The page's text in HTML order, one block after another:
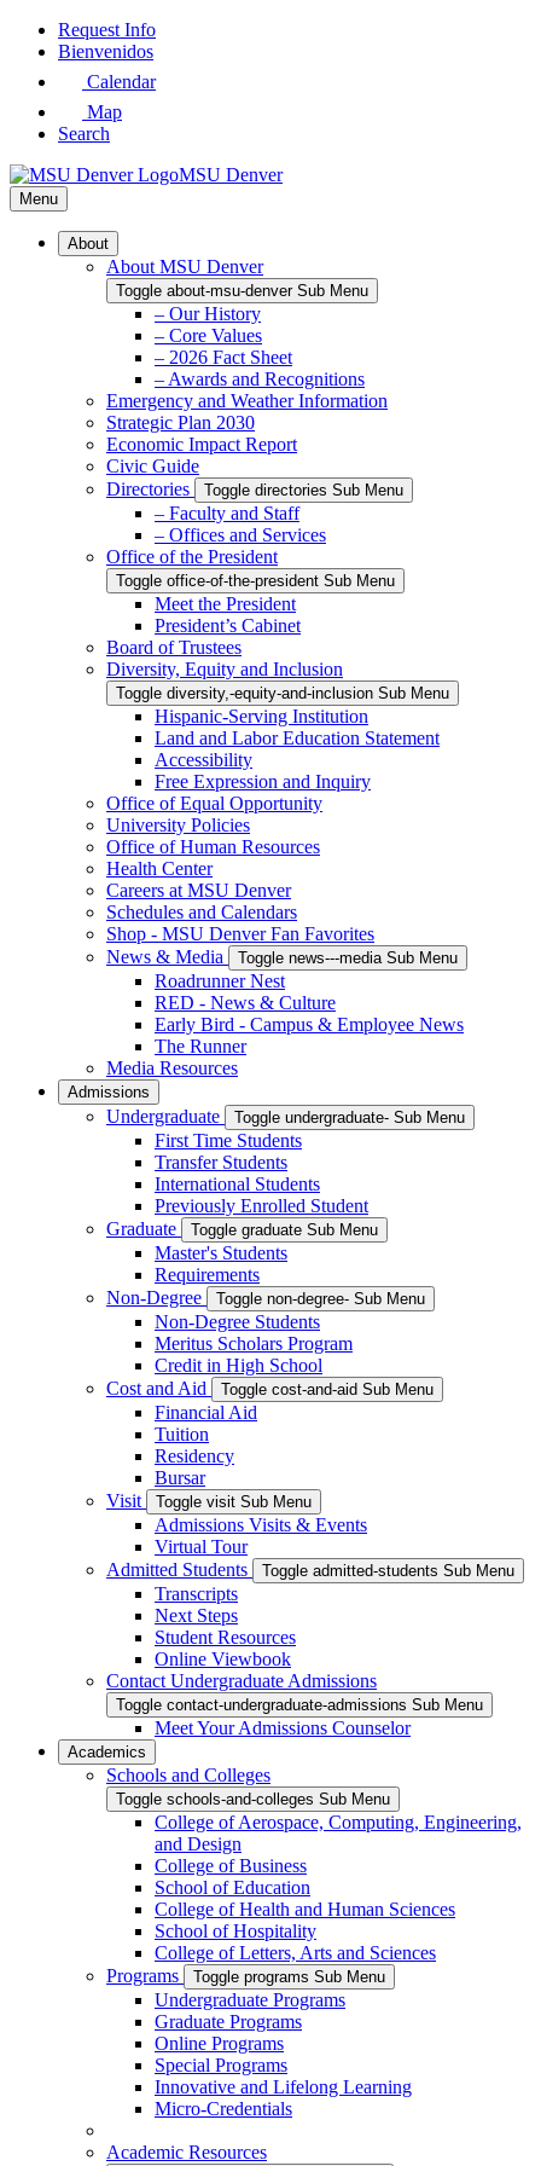
Skip
Request Info
Bienvenidos
Calendar
Map
Search
MSU Denver
Menu
About
About MSU Denver
Toggle about-msu-denver Sub Menu
– Our History
– Core Values
– 2026 Fact Sheet
– Awards and Recognitions
Emergency and Weather Information
Strategic Plan 2030
Economic Impact Report
Civic Guide
Directories
Toggle directories Sub Menu
– Faculty and Staff
– Offices and Services
Office of the President
Toggle office-of-the-president Sub Menu
Meet the President
President’s Cabinet
Board of Trustees
Diversity, Equity and Inclusion
Toggle diversity,-equity-and-inclusion Sub Menu
Hispanic-Serving Institution
Land and Labor Education Statement
Accessibility
Free Expression and Inquiry
Office of Equal Opportunity
University Policies
Office of Human Resources
Health Center
Careers at MSU Denver
Schedules and Calendars
Shop - MSU Denver Fan Favorites
News & Media
Toggle news---media Sub Menu
Roadrunner Nest
RED - News & Culture
Early Bird - Campus & Employee News
The Runner
Media Resources
Admissions
Undergraduate Toggle undergraduate- Sub Menu
First Time Students
Transfer Students
International Students
Previously Enrolled Student
Graduate
Toggle graduate Sub Menu
Master's Students
Requirements
Non-Degree
Toggle non-degree- Sub Menu
Non-Degree Students
Meritus Scholars Program
Credit in High School
Cost and Aid
Toggle cost-and-aid Sub Menu
Financial Aid
Tuition
Residency
Bursar
Visit
Toggle visit Sub Menu
Admissions Visits & Events
Virtual Tour
Admitted Students
Toggle admitted-students Sub Menu
Transcripts
Next Steps
Student Resources
Online Viewbook
Contact Undergraduate Admissions
Toggle contact-undergraduate-admissions Sub Menu
Meet Your Admissions Counselor
Academics
Schools and Colleges
Toggle schools-and-colleges Sub Menu
College of Aerospace, Computing, Engineering,
and Design
College of Business
School of Education
College of Health and Human Sciences
School of Hospitality
College of Letters, Arts and Sciences
Programs
Toggle programs Sub Menu
Undergraduate Programs
Graduate Programs
Online Programs
Special Programs
Innovative and Lifelong Learning
Micro-Credentials
Academic Resources